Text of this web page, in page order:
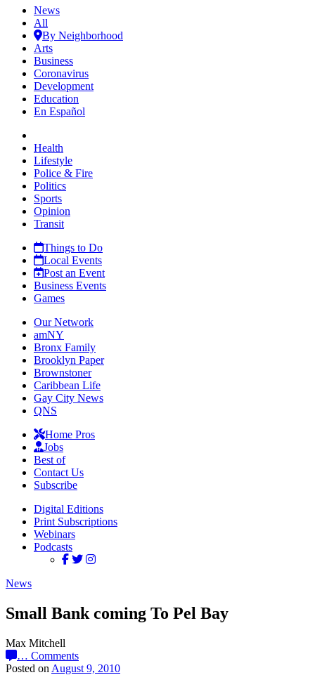
News
All
By Neighborhood
Arts
Business
Coronavirus
Development
Education
En Español
Health
Lifestyle
Police & Fire
Politics
Sports
Opinion
Transit
Things to Do
Local Events
Post an Event
Business Events
Games
Our Network
amNY
Bronx Family
Brooklyn Paper
Brownstoner
Caribbean Life
Gay City News
QNS
Home Pros
Jobs
Best of
Contact Us
Subscribe
Digital Editions
Print Subscriptions
Webinars
Podcasts
News
Small Bank coming To Pel Bay
Max Mitchell
… Comments
Posted on August 9, 2010